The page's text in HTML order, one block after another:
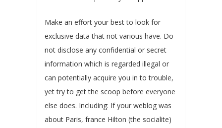
Make an effort your best to look for
exclusive data that not various have. Do
not disclose any confidential or secret
information which is regarded illegal or
can potentially acquire you in to trouble,
yet try to get the scoop before everyone
else does. Including: If your weblog was
about Paris, france Hilton (the socialite)